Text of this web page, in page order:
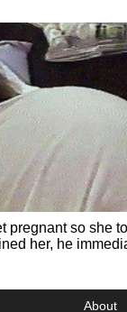
pregnant so she
her, he
About